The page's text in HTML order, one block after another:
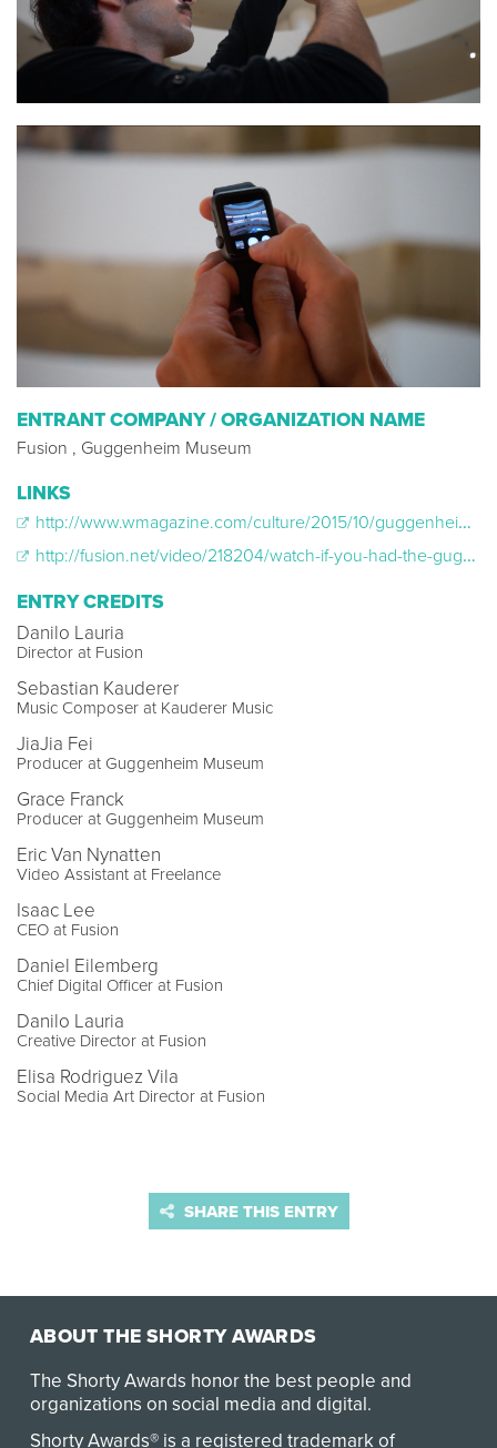
ENTRANT COMPANY / ORGANIZATION NAME
Fusion , Guggenheim Museum
LINKS
http://www.wmagazine.com/culture/2015/10/guggenheim-apple-watch/
http://fusion.net/video/218204/watch-if-you-had-the-guggenheim-museum-all-to-yourself-what-would-you-do/
ENTRY CREDITS
Danilo Lauria
Director at Fusion
Sebastian Kauderer
Music Composer at Kauderer Music
JiaJia Fei
Producer at Guggenheim Museum
Grace Franck
Producer at Guggenheim Museum
Eric Van Nynatten
Video Assistant at Freelance
Isaac Lee
CEO at Fusion
Daniel Eilemberg
Chief Digital Officer at Fusion
Danilo Lauria
Creative Director at Fusion
Elisa Rodriguez Vila
Social Media Art Director at Fusion
SHARE THIS ENTRY
ABOUT THE SHORTY AWARDS
The Shorty Awards honor the best people and
organizations on social media and digital.
Shorty Awards® is a registered trademark of